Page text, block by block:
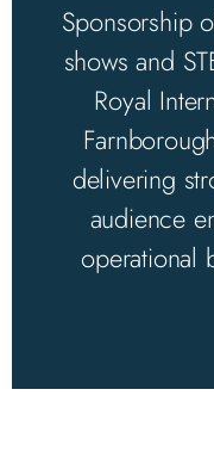
Sponsorship
shows and
Royal
delivering
audience
operational